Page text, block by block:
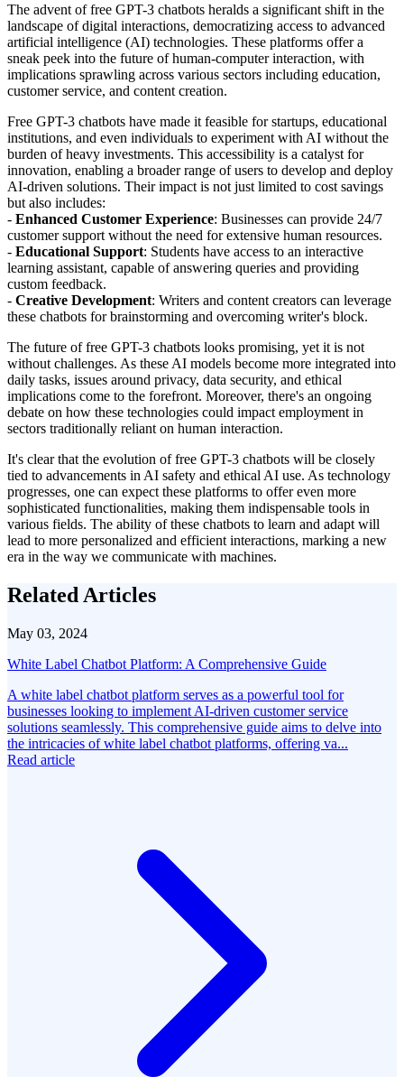
The advent of free GPT-3 chatbots heralds a significant shift in the
landscape of digital interactions, democratizing access to advanced
artificial intelligence (AI) technologies. These platforms offer a
sneak peek into the future of human-computer interaction, with
implications sprawling across various sectors including education,
customer service, and content creation.
Free GPT-3 chatbots have made it feasible for startups, educational
institutions, and even individuals to experiment with AI without the
burden of heavy investments. This accessibility is a catalyst for
innovation, enabling a broader range of users to develop and deploy
AI-driven solutions. Their impact is not just limited to cost savings
but also includes:
- Enhanced Customer Experience: Businesses can provide 24/7
customer support without the need for extensive human resources.
- Educational Support: Students have access to an interactive
learning assistant, capable of answering queries and providing
custom feedback.
- Creative Development: Writers and content creators can leverage
these chatbots for brainstorming and overcoming writer's block.
The future of free GPT-3 chatbots looks promising, yet it is not
without challenges. As these AI models become more integrated into
daily tasks, issues around privacy, data security, and ethical
implications come to the forefront. Moreover, there's an ongoing
debate on how these technologies could impact employment in
sectors traditionally reliant on human interaction.
It's clear that the evolution of free GPT-3 chatbots will be closely
tied to advancements in AI safety and ethical AI use. As technology
progresses, one can expect these platforms to offer even more
sophisticated functionalities, making them indispensable tools in
various fields. The ability of these chatbots to learn and adapt will
lead to more personalized and efficient interactions, marking a new
era in the way we communicate with machines.
Related Articles
May 03, 2024
White Label Chatbot Platform: A Comprehensive Guide
A white label chatbot platform serves as a powerful tool for
businesses looking to implement AI-driven customer service
solutions seamlessly. This comprehensive guide aims to delve into
the intricacies of white label chatbot platforms, offering va...
Read article